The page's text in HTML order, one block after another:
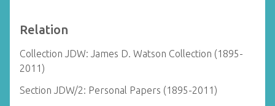
Relation
Collection JDW: James D. Watson Collection (1895-
2011)
Section JDW/2: Personal Papers (1895-2011)